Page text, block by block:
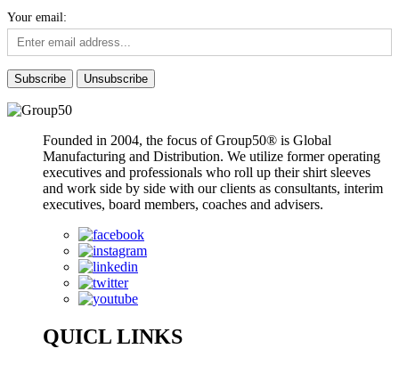
Your email:
Founded in 2004, the focus of Group50® is Global
Manufacturing and Distribution. We utilize former operating
executives and professionals who roll up their shirt sleeves
and work side by side with our clients as consultants, interim
executives, board members, coaches and advisers.
QUICL LINKS